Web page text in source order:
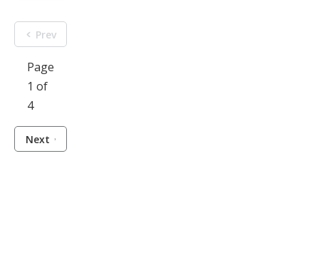
Prev
Page
1 of
4
Next